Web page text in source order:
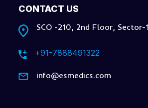
CONTACT US
SCO -210, 2nd Floor, Sector-
+91-7888491322
info@esmedics.com